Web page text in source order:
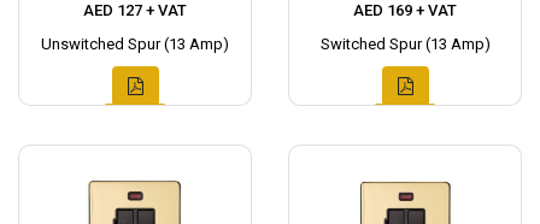
AED 127 + VAT
Unswitched Spur (13 Amp)
AED 169 + VAT
Switched Spur (13 Amp)